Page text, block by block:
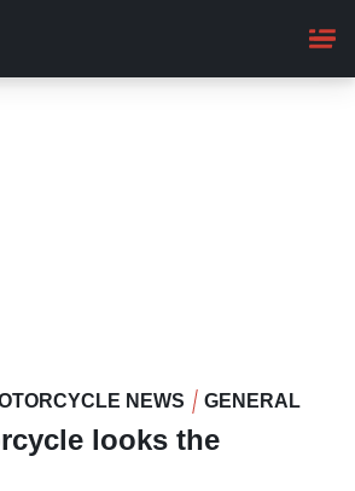
NEWS GENERAL
looks the